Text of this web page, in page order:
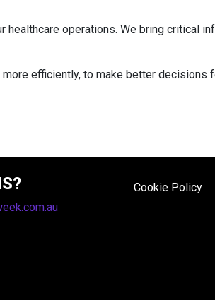
operations. We bring critical
efficiently, to make better decisions
Cookie Policy